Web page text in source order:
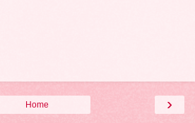
›
Home